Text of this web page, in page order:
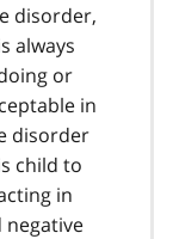
disorder,
always
or
in
disorder
child to
in
negative